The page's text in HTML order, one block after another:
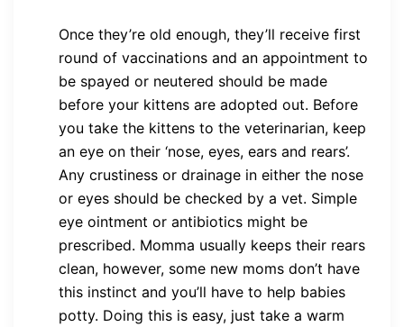
Once they’re old enough, they’ll receive first
round of vaccinations and an appointment to
be spayed or neutered should be made
before your kittens are adopted out. Before
you take the kittens to the veterinarian, keep
an eye on their ‘nose, eyes, ears and rears’.
Any crustiness or drainage in either the nose
or eyes should be checked by a vet. Simple
eye ointment or antibiotics might be
prescribed. Momma usually keeps their rears
clean, however, some new moms don’t have
this instinct and you’ll have to help babies
potty. Doing this is easy, just take a warm